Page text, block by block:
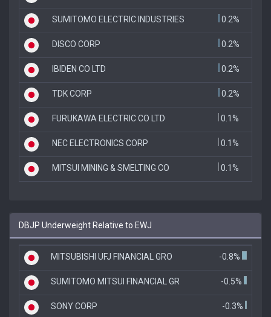
SUMITOMO ELECTRIC INDUSTRIES 0.2%
DISCO CORP 0.2%
IBIDEN CO LTD 0.2%
TDK CORP 0.2%
FURUKAWA ELECTRIC CO LTD 0.1%
NEC ELECTRONICS CORP 0.1%
MITSUI MINING & SMELTING CO 0.1%
DBJP Underweight Relative to EWJ
MITSUBISHI UFJ FINANCIAL GRO -0.8%
SUMITOMO MITSUI FINANCIAL GR -0.5%
SONY CORP -0.3%